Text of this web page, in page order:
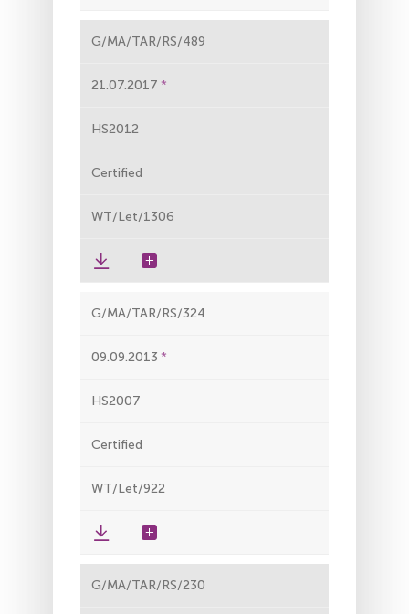
G/MA/TAR/RS/489
21.07.2017
HS2012
Certified
WT/Let/1306
G/MA/TAR/RS/324
09.09.2013
HS2007
Certified
WT/Let/922
G/MA/TAR/RS/230